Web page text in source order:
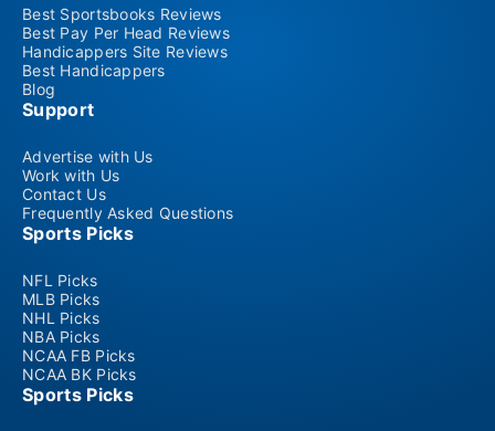
Best Sportsbooks Reviews
Best Pay Per Head Reviews
Handicappers Site Reviews
Best Handicappers
Blog
Support
Advertise with Us
Work with Us
Contact Us
Frequently Asked Questions
Sports Picks
NFL Picks
MLB Picks
NHL Picks
NBA Picks
NCAA FB Picks
NCAA BK Picks
Sports Picks